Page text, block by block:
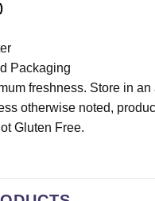
Packaging
freshness. Store in
otherwise noted,
Gluten Free.